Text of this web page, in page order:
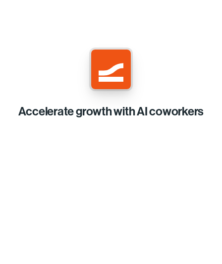
Accelerate growth with AI coworkers